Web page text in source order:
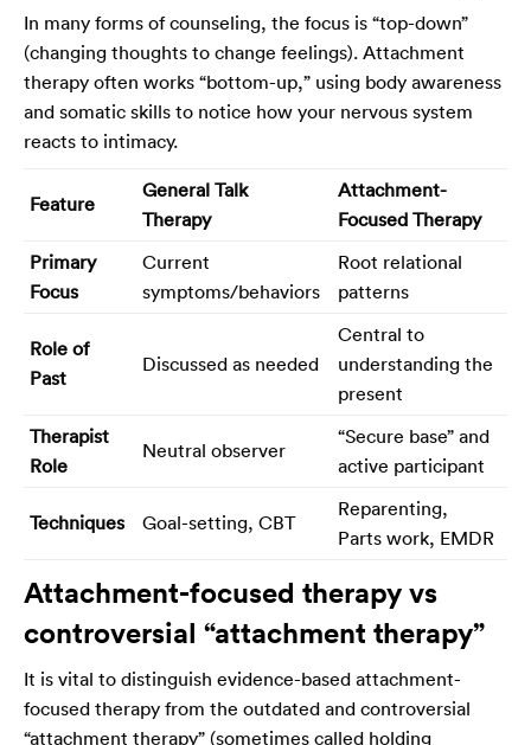
In many forms of counseling, the focus is “top-down”
(changing thoughts to change feelings). Attachment
therapy often works “bottom-up,” using body awareness
and somatic skills to notice how your nervous system
reacts to intimacy.
Feature
General Talk
Therapy
Attachment-
Focused Therapy
Primary
Focus
Current
symptoms/behaviors
Root relational
patterns
Role of
Past
Discussed as needed
Central to
understanding the
present
Therapist
Role
Neutral observer
“Secure base” and
active participant
Techniques Goal-setting, CBT
Reparenting,
Parts work, EMDR
Attachment-focused therapy vs
controversial “attachment therapy”
It is vital to distinguish evidence-based attachment-
focused therapy from the outdated and controversial
“attachment therapy” (sometimes called holding